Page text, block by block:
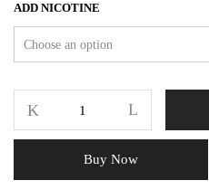
ADD NICOTINE
Buy Now